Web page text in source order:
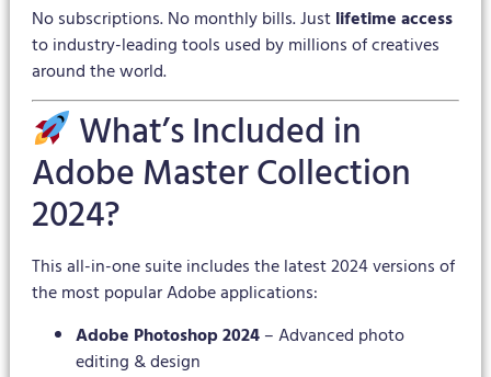
No subscriptions. No monthly bills. Justlifetime access
to industry-leading tools used by millions of creatives
around the world.
What’s Included in
Adobe Master Collection
2024?
This all-in-one suite includes the latest 2024 versions of
the most popular Adobe applications:
Adobe Photoshop 2024– Advanced photo
editing & design